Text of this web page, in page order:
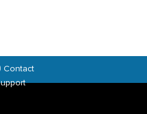
Contact